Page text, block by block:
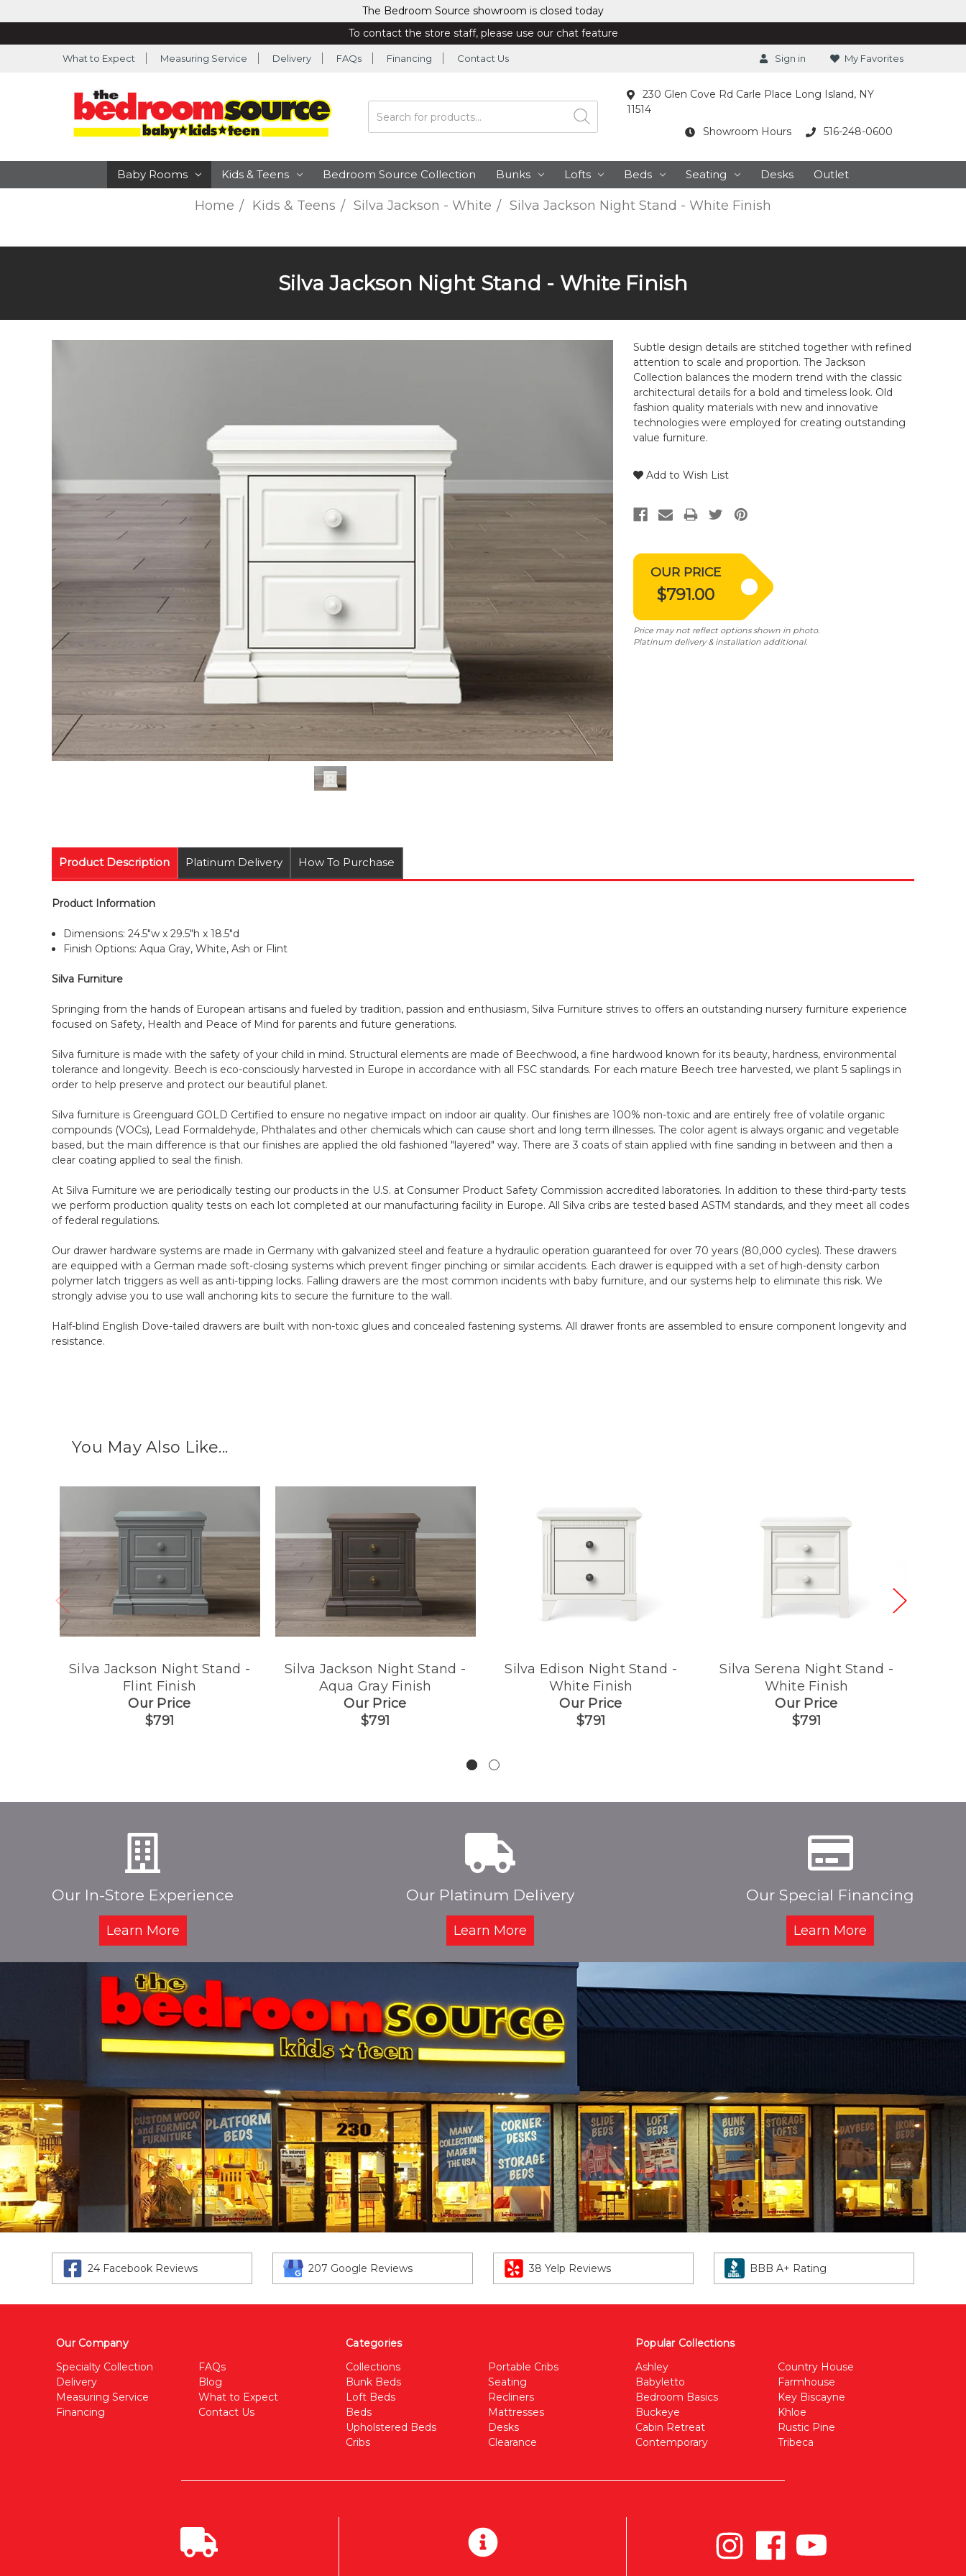
The Bedroom Source showroom is closed today
To contact the store staff, please use our chat feature
What to Expect Measuring Service Delivery FAQs Financing Contact Us Sign in My Favorites
Search
230 Glen Cove Rd Carle Place Long Island, NY
11514
516-248-0600
Showroom Hours
Baby Rooms Kids & Teens Bedroom Source Collection Bunks Lofts Beds Seating Desks Outlet
Home Kids & Teens Silva Jackson - White Silva Jackson Night Stand - White Finish
Silva Jackson Night Stand - White Finish
OUR PRICE
$791.00
Price may not reflect options shown in photo.
Platinum delivery & installation additional.
Subtle design details are stitched together with refined
attention to scale and proportion. The Jackson
Collection balances the modern trend with the classic
architectural details for a bold and timeless look. Old
fashion quality materials with new and innovative
technologies were employed for creating outstanding
value furniture.
Add to Wish List
Product Description Platinum Delivery How To Purchase
Product Information
Dimensions: 24.5"w x 29.5"h x 18.5"d
Finish Options: Aqua Gray, White, Ash or Flint
Silva Furniture
Springing from the hands of European artisans and fueled by tradition, passion and enthusiasm, Silva Furniture strives to offers an outstanding nursery furniture experience
focused on Safety, Health and Peace of Mind for parents and future generations.
Silva furniture is made with the safety of your child in mind. Structural elements are made of Beechwood, a fine hardwood known for its beauty, hardness, environmental
tolerance and longevity. Beech is eco-consciously harvested in Europe in accordance with all FSC standards. For each mature Beech tree harvested, we plant 5 saplings in
order to help preserve and protect our beautiful planet.
Silva furniture is Greenguard GOLD Certified to ensure no negative impact on indoor air quality. Our finishes are 100% non-toxic and are entirely free of volatile organic
compounds (VOCs), Lead Formaldehyde, Phthalates and other chemicals which can cause short and long term illnesses. The color agent is always organic and vegetable
based, but the main difference is that our finishes are applied the old fashioned "layered" way. There are 3 coats of stain applied with fine sanding in between and then a
clear coating applied to seal the finish.
At Silva Furniture we are periodically testing our products in the U.S. at Consumer Product Safety Commission accredited laboratories. In addition to these third-party tests
we perform production quality tests on each lot completed at our manufacturing facility in Europe. All Silva cribs are tested based ASTM standards, and they meet all codes
of federal regulations.
Our drawer hardware systems are made in Germany with galvanized steel and feature a hydraulic operation guaranteed for over 70 years (80,000 cycles). These drawers
are equipped with a German made soft-closing systems which prevent finger pinching or similar accidents. Each drawer is equipped with a set of high-density carbon
polymer latch triggers as well as anti-tipping locks. Falling drawers are the most common incidents with baby furniture, and our systems help to eliminate this risk. We
strongly advise you to use wall anchoring kits to secure the furniture to the wall.
Half-blind English Dove-tailed drawers are built with non-toxic glues and concealed fastening systems. All drawer fronts are assembled to ensure component longevity and
resistance.
You May Also Like...
Silva Jackson Night Stand -
Flint Finish
Our Price
$791
Silva Jackson Night Stand -
Aqua Gray Finish
Our Price
$791
Silva Edison Night Stand -
White Finish
Our Price
$791
Silva Serena Night Stand -
White Finish
Our Price
$791
Our In-Store Experience
Learn More
Our Platinum Delivery
Learn More
Our Special Financing
Learn More
24 Facebook Reviews 207 Google Reviews 38 Yelp Reviews BBB A+ Rating
Our Company
Specialty Collection
Delivery
Measuring Service
Financing
FAQs
Blog
What to Expect
Contact Us
Categories
Collections
Bunk Beds
Loft Beds
Beds
Upholstered Beds
Cribs
Portable Cribs
Seating
Recliners
Mattresses
Desks
Clearance
Popular Collections
Ashley
Babyletto
Bedroom Basics
Buckeye
Cabin Retreat
Contemporary
Country House
Farmhouse
Key Biscayne
Khloe
Rustic Pine
Tribeca